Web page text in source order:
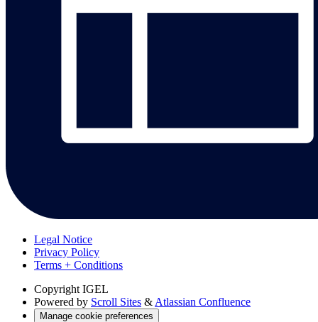
Legal Notice
Privacy Policy
Terms + Conditions
Copyright IGEL
Powered by Scroll Sites & Atlassian Confluence
Manage cookie preferences